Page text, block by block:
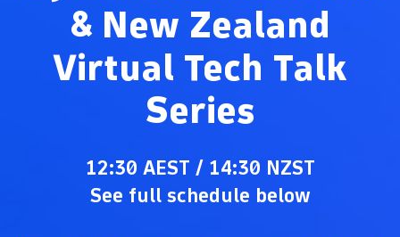
& New Zealand
Virtual Tech Talk
Series
12:30 AEST / 14:30 NZST
See full schedule below